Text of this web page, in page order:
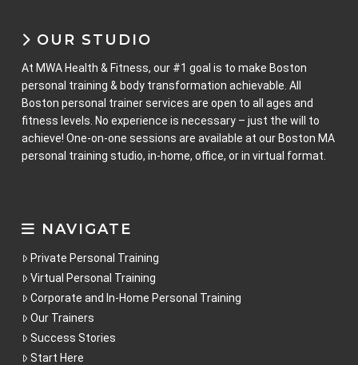
OUR STUDIO
At MWA Health & Fitness, our #1 goal is to make Boston
personal training & body transformation achievable. All
Boston personal trainer services are open to all ages and
fitness levels. No experience is necessary – just the will to
achieve! One-on-one sessions are available at our Boston MA
personal training studio, in-home, office, or in virtual format.
NAVIGATE
Private Personal Training
Virtual Personal Training
Corporate and In-Home Personal Training
Our Trainers
Success Stories
Start Here